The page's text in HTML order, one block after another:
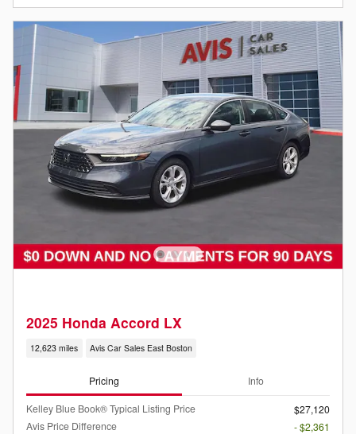
2025 Honda Accord LX
12,623 miles Avis Car Sales East Boston
Pricing Info
Kelley Blue Book® Typical Listing Price
$27,120
Avis Price Difference
- $2,361